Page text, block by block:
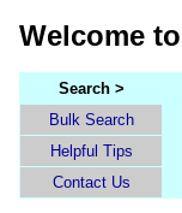
Welcome
Search >
Bulk Search
Helpful Tips
Contact Us